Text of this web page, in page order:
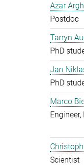
Azar
Postdoc
Tarryn
PhD
Jan
PhD
Marco
Scientist